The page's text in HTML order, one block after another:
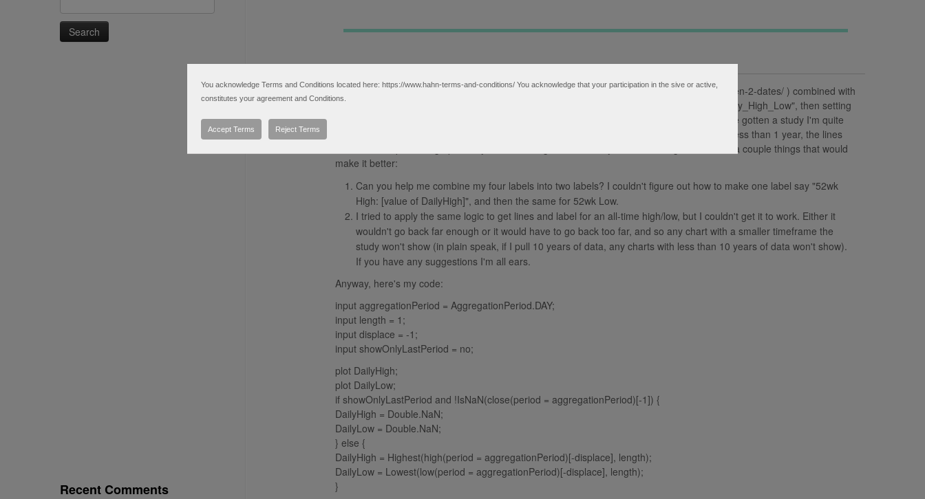
for:
Recent Comments
▲
▼
I found that this thread ( https://www.hahn-tech.com/ans/lowest-low-and-highest-high-between-2-dates/ ) combined with
your answer above came close to what I'm looking for. I got what I want using the ToS's "Daily_High_Low", then setting
it to Daily aggregation and a length of 253 (number of trading days in a year). I seem to have gotten a study I'm quite
pleased with (code below). Interestingly enough, this actually does work on any time frame less than 1 year, the lines
and labels stop showing up on any time frames greater than 1 year. That being said, I have a couple things that would
make it better:
Can you help me combine my four labels into two labels? I couldn't figure out how to make one label say "52wk
High: [value of DailyHigh]", and then the same for 52wk Low.
I tried to apply the same logic to get lines and label for an all-time high/low, but I couldn't get it to work. Either it
wouldn't go back far enough or it would have to go back too far, and so any chart with a smaller timeframe the
study won't show (in plain speak, if I pull 10 years of data, any charts with less than 10 years of data won't show).
If you have any suggestions I'm all ears.
Anyway, here's my code:
input aggregationPeriod = AggregationPeriod.DAY;
input length = 1;
input displace = -1;
input showOnlyLastPeriod = no;
plot DailyHigh;
plot DailyLow;
if showOnlyLastPeriod and !IsNaN(close(period = aggregationPeriod)[-1]) {
DailyHigh = Double.NaN;
DailyLow = Double.NaN;
} else {
DailyHigh = Highest(high(period = aggregationPeriod)[-displace], length);
DailyLow = Lowest(low(period = aggregationPeriod)[-displace], length);
}
You acknowledge Terms and Conditions located here: https://www.hahn-terms-and-conditions/ You acknowledge that your participation in the sive or active,
constitutes your agreement and Conditions.
Accept Terms Reject Terms